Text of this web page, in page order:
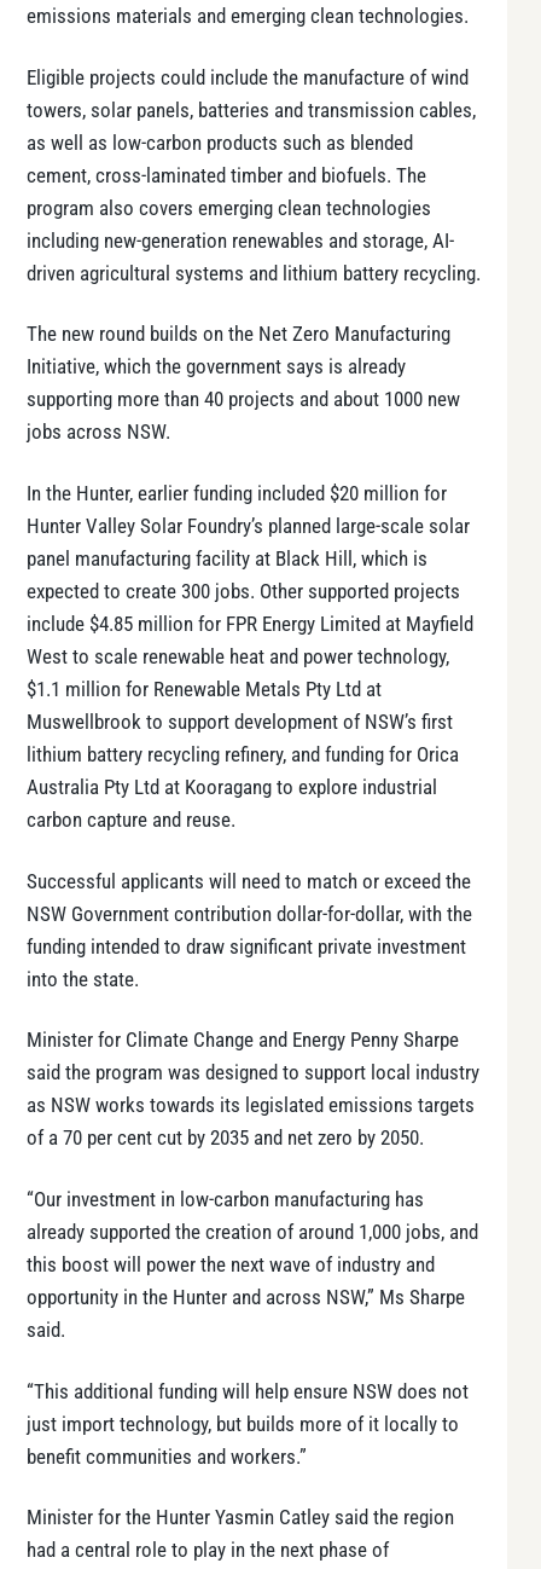
emissions materials and emerging clean technologies.
Eligible projects could include the manufacture of wind
towers, solar panels, batteries and transmission cables,
as well as low-carbon products such as blended
cement, cross-laminated timber and biofuels. The
program also covers emerging clean technologies
including new-generation renewables and storage, AI-
driven agricultural systems and lithium battery recycling.
The new round builds on the Net Zero Manufacturing
Initiative, which the government says is already
supporting more than 40 projects and about 1000 new
jobs across NSW.
In the Hunter, earlier funding included $20 million for
Hunter Valley Solar Foundry’s planned large-scale solar
panel manufacturing facility at Black Hill, which is
expected to create 300 jobs. Other supported projects
include $4.85 million for FPR Energy Limited at Mayfield
West to scale renewable heat and power technology,
$1.1 million for Renewable Metals Pty Ltd at
Muswellbrook to support development of NSW’s first
lithium battery recycling refinery, and funding for Orica
Australia Pty Ltd at Kooragang to explore industrial
carbon capture and reuse.
Successful applicants will need to match or exceed the
NSW Government contribution dollar-for-dollar, with the
funding intended to draw significant private investment
into the state.
Minister for Climate Change and Energy Penny Sharpe
said the program was designed to support local industry
as NSW works towards its legislated emissions targets
of a 70 per cent cut by 2035 and net zero by 2050.
“Our investment in low-carbon manufacturing has
already supported the creation of around 1,000 jobs, and
this boost will power the next wave of industry and
opportunity in the Hunter and across NSW,” Ms Sharpe
said.
“This additional funding will help ensure NSW does not
just import technology, but builds more of it locally to
benefit communities and workers.”
Minister for the Hunter Yasmin Catley said the region
had a central role to play in the next phase of